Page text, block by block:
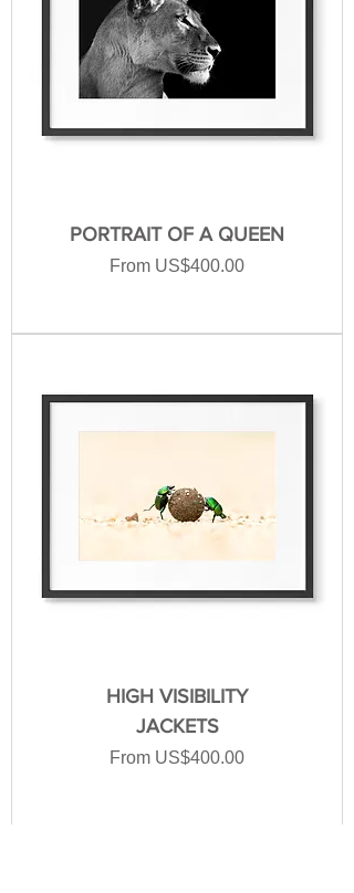
PORTRAIT OF A QUEEN
From US$400.00
Sale Price
HIGH VISIBILITY
JACKETS
From US$400.00
Sale Price